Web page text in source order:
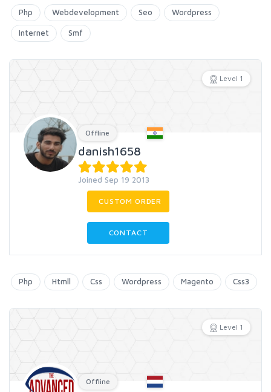
Php Webdevelopment Seo Wordpress
Internet Smf
Level 1
Offline
danish1658
Joined Sep 19 2013
CUSTOM ORDER
CONTACT
Php Htmll Css Wordpress Magento Css3
Level 1
Offline